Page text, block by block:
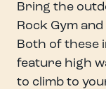
Bring the
Rock Gym
Both of these
feature high
to climb to